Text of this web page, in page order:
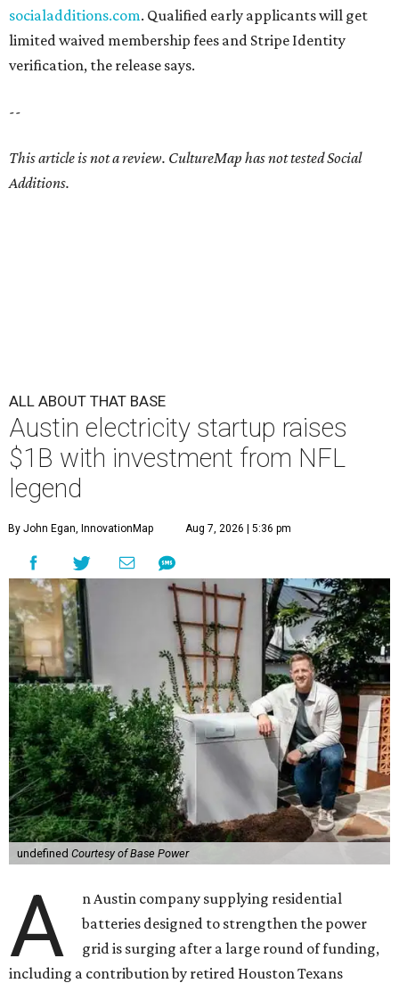
socialadditions.com. Qualified early applicants will get
limited waived membership fees and Stripe Identity
verification, the release says.
--
This article is not a review. CultureMap has not tested Social
Additions.
ALL ABOUT THAT BASE
Austin electricity startup raises
$1B with investment from NFL
legend
By John Egan, InnovationMap Aug 7, 2026 | 5:36 pm
undefined Courtesy of Base Power
A
n Austin company supplying residential
batteries designed to strengthen the power
grid is surging after a large round of funding,
including a contribution by retired Houston Texans